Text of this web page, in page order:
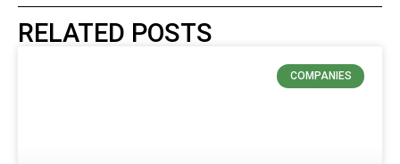
RELATED POSTS
COMPANIES